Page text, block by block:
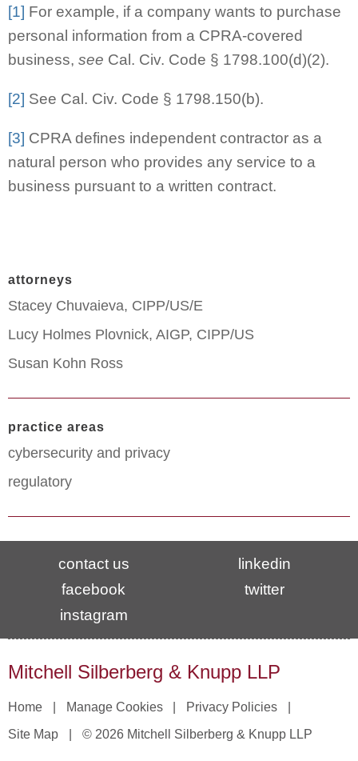
[1] For example, if a company wants to purchase
personal information from a CPRA-covered
business, see Cal. Civ. Code § 1798.100(d)(2).
[2] See Cal. Civ. Code § 1798.150(b).
[3] CPRA defines independent contractor as a
natural person who provides any service to a
business pursuant to a written contract.
attorneys
Stacey Chuvaieva, CIPP/US/E
Lucy Holmes Plovnick, AIGP, CIPP/US
Susan Kohn Ross
practice areas
cybersecurity and privacy
regulatory
contact us
linkedin
facebook
twitter
instagram
Mitchell Silberberg & Knupp LLP
Home Manage Cookies
Privacy Policies
Site Map
© 2026 Mitchell Silberberg & Knupp LLP